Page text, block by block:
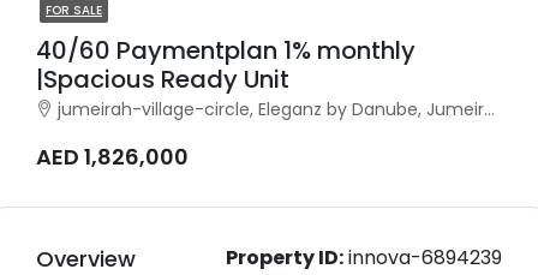
FOR SALE
40/60 Paymentplan 1% monthly
|Spacious Ready Unit
jumeirah-village-circle, Eleganz by Danube, Jumeirah Village Circle
AED 1,826,000
Overview Property ID:innova-6894239